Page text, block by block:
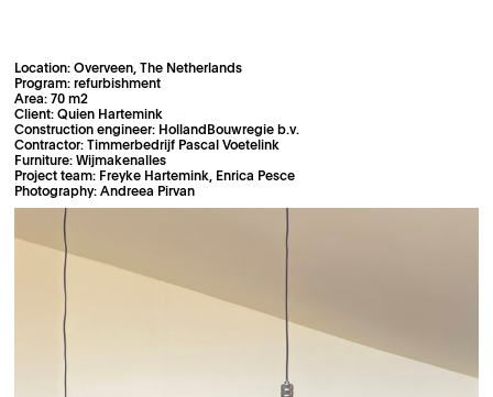
Location: Overveen, The Netherlands
Program: refurbishment
Area: 70 m2
Client: Quien Hartemink
Construction engineer: HollandBouwregie b.v.
Contractor: Timmerbedrijf Pascal Voetelink
Furniture: Wijmakenalles
Project team: Freyke Hartemink, Enrica Pesce
Photography: Andreea Pirvan